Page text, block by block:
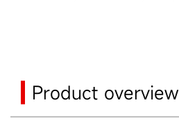
Product overview